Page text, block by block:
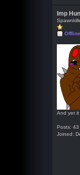
Imp
Offline
And yet it
Posts: 43
Joined: